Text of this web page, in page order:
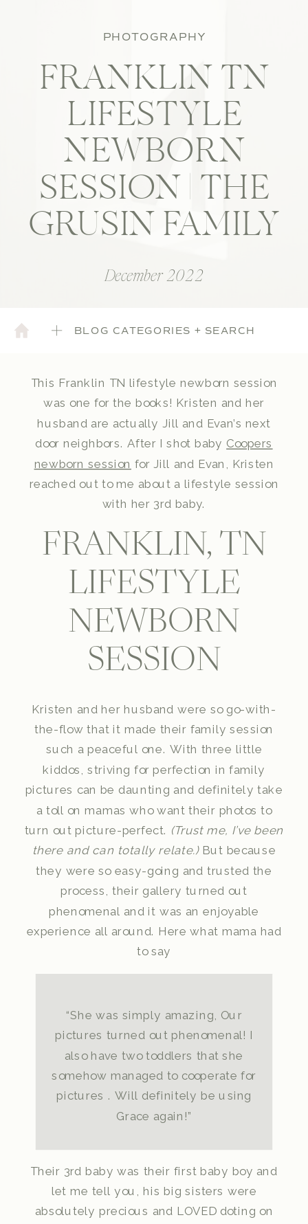
PHOTOGRAPHY
FRANKLIN TN
LIFESTYLE
NEWBORN
SESSION | THE
GRUSIN FAMILY
December 2022
BLOG CATEGORIES + SEARCH
This Franklin TN lifestyle newborn session
was one for the books! Kristen and her
husband are actually Jill and Evan’s next
door neighbors. After I shot baby Coopers
newborn session for Jill and Evan, Kristen
reached out to me about a lifestyle session
with her 3rd baby.
FRANKLIN, TN
LIFESTYLE
NEWBORN
SESSION
Kristen and her husband were so go-with-
the-flow that it made their family session
such a peaceful one. With three little
kiddos, striving for perfection in family
pictures can be daunting and definitely take
a toll on mamas who want their photos to
turn out picture-perfect. (Trust me, I’ve been
there and can totally relate.) But because
they were so easy-going and trusted the
process, their gallery turned out
phenomenal and it was an enjoyable
experience all around. Here what mama had
to say
“She was simply amazing, Our
pictures turned out phenomenal! I
also have two toddlers that she
somehow managed to cooperate for
pictures . Will definitely be using
Grace again!”
Their 3rd baby was their first baby boy and
let me tell you, his big sisters were
absolutely precious and LOVED doting on